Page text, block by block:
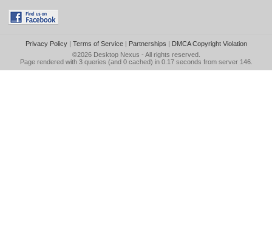
Privacy Policy| Terms of Service| Partnerships | DMCA Copyright Violation
©2026 Desktop Nexus - All rights reserved.
Page rendered with 3 queries (and 0 cached) in 0.17 seconds from server 146.